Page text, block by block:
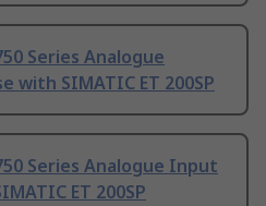
Series Analogue
with SIMATIC ET 200SP
Series Analogue Input
ET 200SP